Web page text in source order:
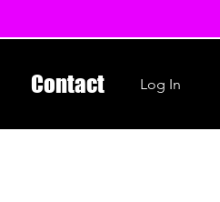
Log In
Contact